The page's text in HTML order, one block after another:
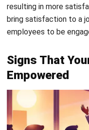
and take
asked.
Confidence in
judgment without
take responsibility
Active
actively contribute